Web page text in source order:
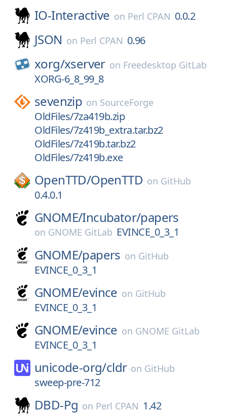
IO-Interactive on Perl CPAN 0.0.2
JSON on Perl CPAN 0.96
xorg/xserver on Freedesktop GitLab
XORG-6_8_99_8
sevenzip on SourceForge
OldFiles/7za419b.zip
OldFiles/7z419b_extra.tar.bz2
OldFiles/7z419b.tar.bz2
OldFiles/7z419b.exe
OpenTTD/OpenTTD on GitHub
0.4.0.1
GNOME/Incubator/papers
on GNOME GitLab EVINCE_0_3_1
GNOME/papers on GitHub
EVINCE_0_3_1
GNOME/evince on GitHub
EVINCE_0_3_1
GNOME/evince on GNOME GitLab
EVINCE_0_3_1
unicode-org/cldr on GitHub
sweep-pre-712
DBD-Pg on Perl CPAN 1.42